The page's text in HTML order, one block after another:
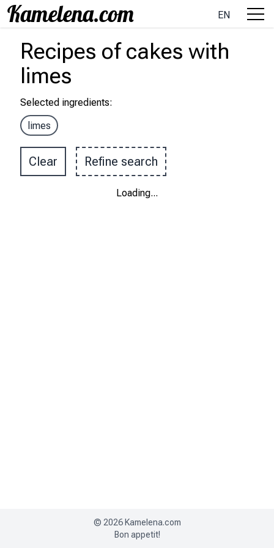
EN
Recipes of cakes with
limes
Selected ingredients:
limes
Clear Refine search
Loading...
© 2026 Kamelena.com
Bon appetit!